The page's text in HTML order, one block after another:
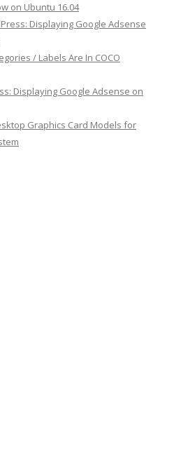
on Ubuntu 16.04
Displaying Google Adsense
/ Labels Are In COCO
Displaying Google Adsense on
Graphics Card Models for